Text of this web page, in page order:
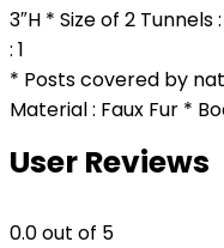
3″H * Size of 2 Tunnels
: 1
* Posts covered by
Material : Faux Fur *
User Reviews
0.0out of 5